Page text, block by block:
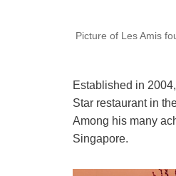
Picture of Les Amis
Established in
Star restaurant in
Among his many
Singapore.